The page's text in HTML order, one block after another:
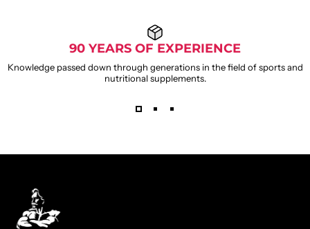
90 YEARS OF EXPERIENCE
Knowledge passed down through generations in the field of sports and
nutritional supplements.
Weider